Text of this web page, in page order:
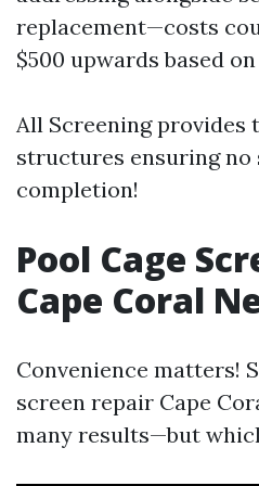
replacement—costs
$500 upwards based
All Screening
structures ensuring no
completion!
Pool Cage
Cape Coral
Convenience matters!
screen repair Cape
many results—but